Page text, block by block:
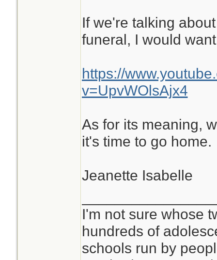
If we're talking
funeral, I would
https://
v=UpvWOlsAjx4
As for its meaning,
it's time to go home.
Jeanette Isabelle
I'm not sure whose
hundreds of
schools run by